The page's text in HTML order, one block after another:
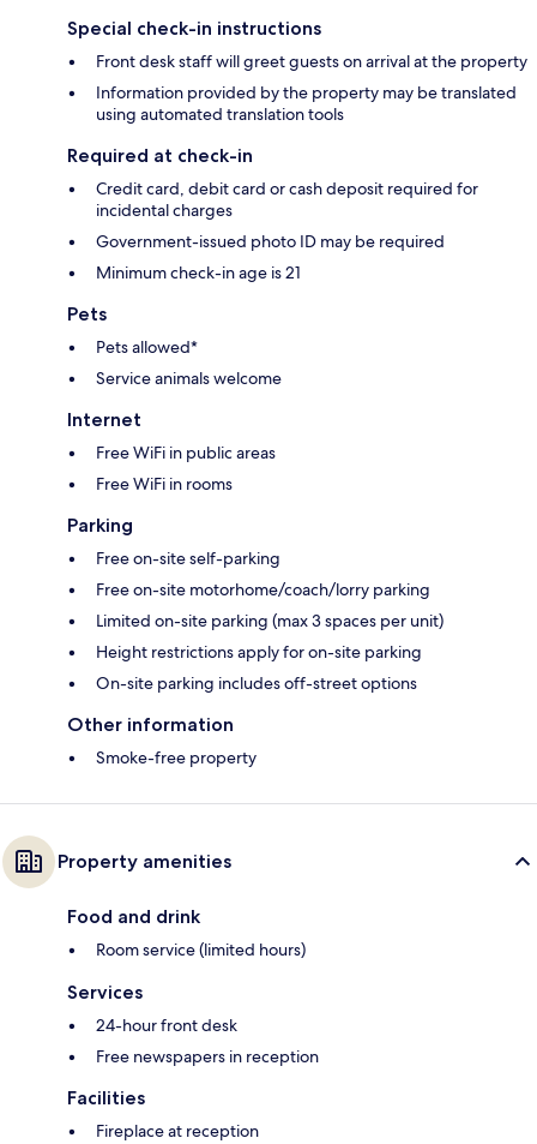
Special check-in instructions
Front desk staff will greet guests on arrival at the property
Information provided by the property may be translated
using automated translation tools
Required at check-in
Credit card, debit card or cash deposit required for
incidental charges
Government-issued photo ID may be required
Minimum check-in age is 21
Pets
Pets allowed*
Service animals welcome
Internet
Free WiFi in public areas
Free WiFi in rooms
Parking
Free on-site self-parking
Free on-site motorhome/coach/lorry parking
Limited on-site parking (max 3 spaces per unit)
Height restrictions apply for on-site parking
On-site parking includes off-street options
Other information
Smoke-free property
Property amenities
Food and drink
Room service (limited hours)
Services
24-hour front desk
Free newspapers in reception
Facilities
Fireplace at reception